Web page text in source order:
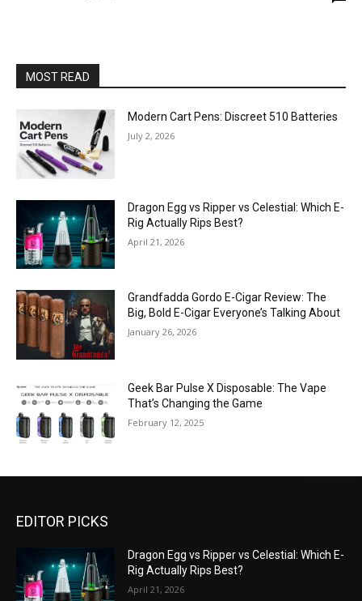
MOST READ
Modern Cart Pens: Discreet 510 Batteries
July 2, 2026
Dragon Egg vs Ripper vs Celestial: Which E-
Rig Actually Rips Best?
April 21, 2026
Grandfadda Gordo E-Cigar Review: The
Big, Bold E-Cigar Everyone’s Talking About
January 26, 2026
Geek Bar Pulse X Disposable: The Vape
That’s Changing the Game
February 12, 2025
EDITOR PICKS
Dragon Egg vs Ripper vs Celestial: Which E-
Rig Actually Rips Best?
April 21, 2026